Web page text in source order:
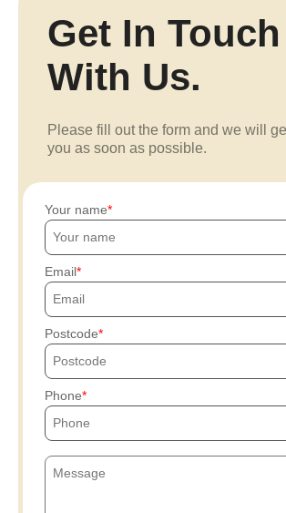
Get In Touch
With Us.
Please fill out the form and we will
you as soon as possible.
Your name
Email
Postcode
Phone